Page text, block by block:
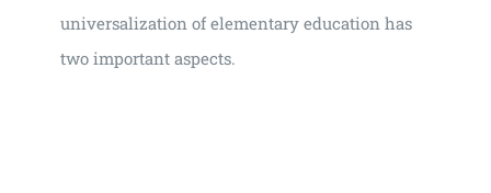
universalization of elementary education has
two important aspects.